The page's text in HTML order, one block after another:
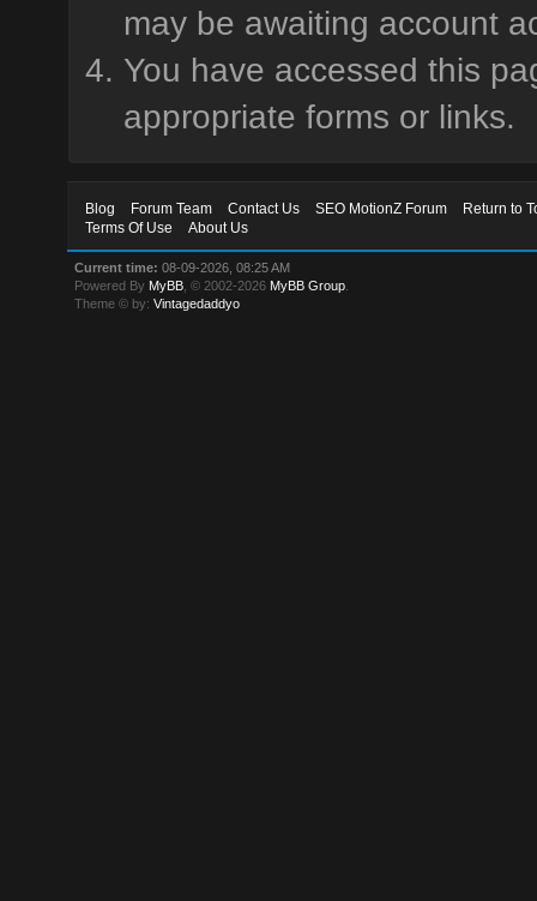
may be awaiting account
You have accessed this
appropriate forms or links.
Blog Forum Team Contact Us SEO MotionZ Forum
Return to
Terms Of Use
About Us
Current time: 08-09-2026, 08:25 AM
Powered By MyBB , © 2002-2026 MyBB Group
Theme © by:Vintagedaddyo